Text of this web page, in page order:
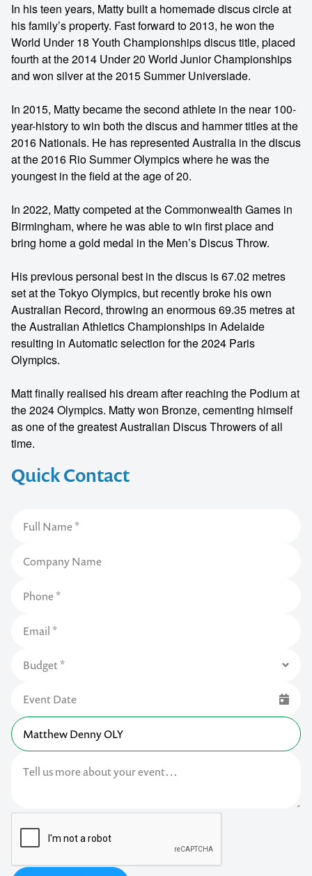
Quick Contact
In his teen years, Matty built a homemade discus circle at
his family’s property. Fast forward to 2013, he won the
World Under 18 Youth Championships discus title, placed
fourth at the 2014 Under 20 World Junior Championships
and won silver at the 2015 Summer Universiade.
In 2015, Matty became the second athlete in the near 100-
year-history to win both the discus and hammer titles at the
2016 Nationals. He has represented Australia in the discus
at the 2016 Rio Summer Olympics where he was the
youngest in the field at the age of 20.
In 2022, Matty competed at the Commonwealth Games in
Birmingham, where he was able to win first place and
bring home a gold medal in the Men’s Discus Throw.
His previous personal best in the discus is 67.02 metres
set at the Tokyo Olympics, but recently broke his own
Australian Record, throwing an enormous 69.35 metres at
the Australian Athletics Championships in Adelaide
resulting in Automatic selection for the 2024 Paris
Olympics.
Matt finally realised his dream after reaching the Podium at
the 2024 Olympics. Matty won Bronze, cementing himself
as one of the greatest Australian Discus Throwers of all
time.